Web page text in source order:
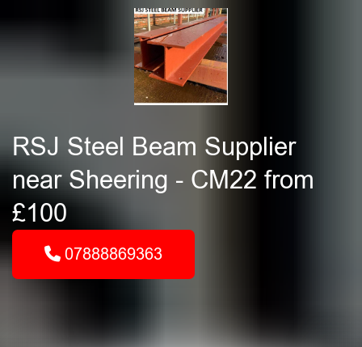
RSJ Steel Beam Supplier
near Sheering - CM22 from
£100
07888869363